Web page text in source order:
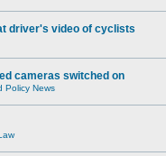
driver's video of cyclists
cameras switched on
Policy News